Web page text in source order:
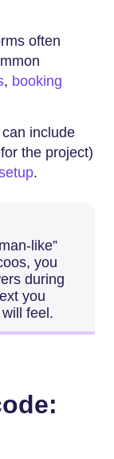
often
, booking
include
the project)
.
like”
you
during
you
feel.